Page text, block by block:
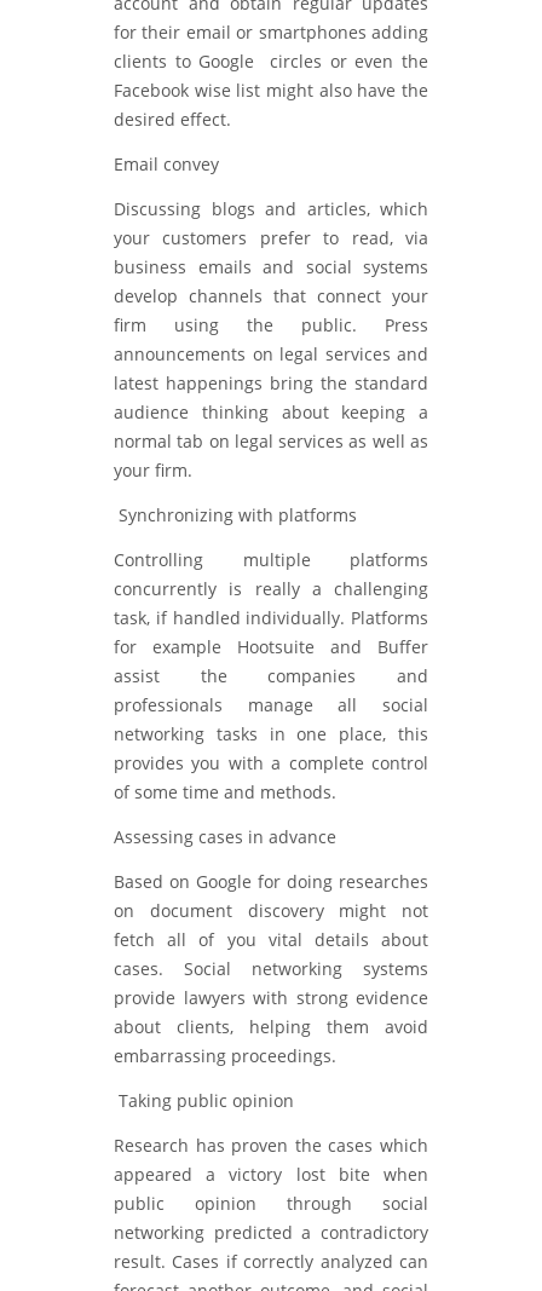
for their email or smartphones adding
clients to Google circles or even the
Facebook wise list might also have the
desired effect.
Email convey
Discussing blogs and articles, which
your customers prefer to read, via
business emails and social systems
develop channels that connect your
firm using the public. Press
announcements on legal services and
latest happenings bring the standard
audience thinking about keeping a
normal tab on legal services as well as
your firm.
Synchronizing with platforms
Controlling multiple platforms
concurrently is really a challenging
task, if handled individually. Platforms
for example Hootsuite and Buffer
assist the companies and
professionals manage all social
networking tasks in one place, this
provides you with a complete control
of some time and methods.
Assessing cases in advance
Based on Google for doing researches
on document discovery might not
fetch all of you vital details about
cases. Social networking systems
provide lawyers with strong evidence
about clients, helping them avoid
embarrassing proceedings.
Taking public opinion
Research has proven the cases which
appeared a victory lost bite when
public opinion through social
networking predicted a contradictory
result. Cases if correctly analyzed can